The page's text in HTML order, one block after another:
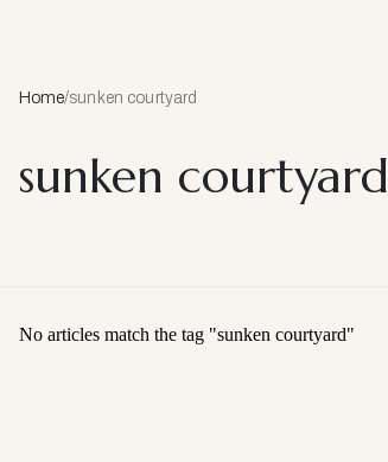
Home/sunken courtyard
sunken courtyard
No articles match the tag "sunken courtyard"